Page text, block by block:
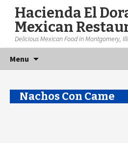
Hacienda El
Mexican
Delicious Mexican Food in Montgomery,
Menu
Nachos Con Came